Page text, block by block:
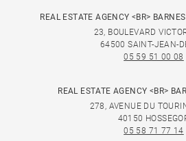
REAL ESTATE AGENCY <BR>
23, BOULEVARD
64500 SAINT-JEAN-
05 59 51 00 08
REAL ESTATE AGENCY <BR>
278, AVENUE DU
40150
05 58 71 77 14